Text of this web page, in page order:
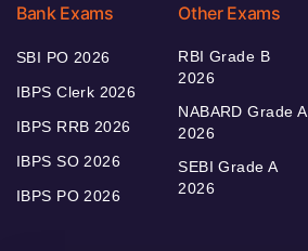
Bank Exams
SBI PO 2026
IBPS Clerk 2026
IBPS RRB 2026
IBPS SO 2026
IBPS PO 2026
Other Exams
RBI Grade B
2026
NABARD Grade A
2026
SEBI Grade A
2026